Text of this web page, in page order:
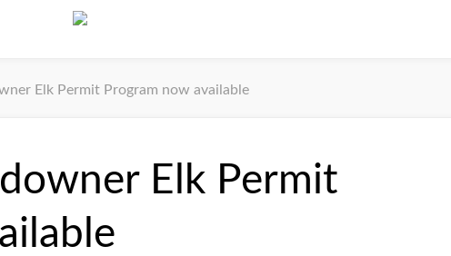
Elk Permit Program now available
Elk Permit